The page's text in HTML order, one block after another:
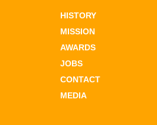
HISTORY
MISSION
AWARDS
JOBS
CONTACT
MEDIA